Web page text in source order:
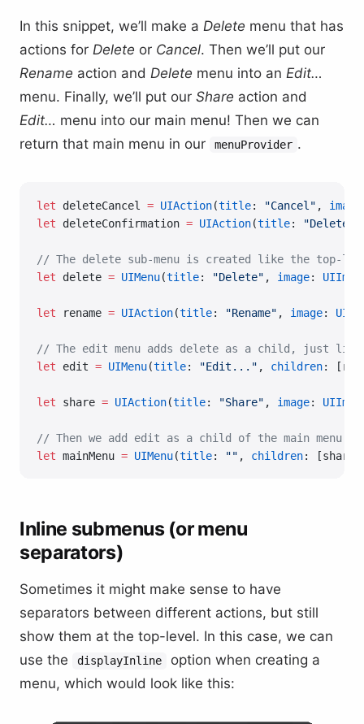
In this snippet, we’ll make a Delete menu that has
actions for Delete or Cancel. Then we’ll put our
Rename action and Delete menu into an Edit…
menu. Finally, we’ll put our Share action and
Edit… menu into our main menu! Then we can
return that main menu in our
menuProvider .
let deleteCancel = UIAction(title: "Cancel" , image
let deleteConfirmation = UIAction(title: "Delete"
// The delete sub-menu is created like the top-
let delete = UIMenu(title: "Delete" , image:
let rename = UIAction(title: "Rename" , image:
// The edit menu adds delete as a child, just like
let edit = UIMenu(title: "Edit..." , children:
let share = UIAction(title: "Share" , image:
// Then we add edit as a child of the main menu
let mainMenu = UIMenu(title: "" , children:
Inline submenus (or menu
separators)
Sometimes it might make sense to have
separators between different actions, but still
show them at the top-level. In this case, we can
use the
displayInline
option when creating a
menu, which would look like this: